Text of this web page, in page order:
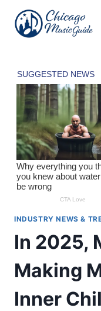
content
INDUSTRY NEWS &
In 2025,
Making
Inner